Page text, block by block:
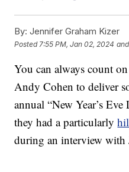
By: Jennifer Graham Kizer
Posted 7:55 PM, Jan 02, 2024
You can always count
Andy Cohen to deliver
annual “New Year’s
they had a particularly
during an interview with